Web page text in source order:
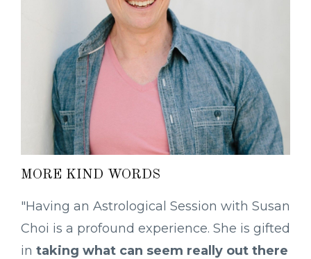
MORE KIND WORDS
"Having an Astrological Session with Susan
Choi is a profound experience. She is gifted
in taking what can seem really out there